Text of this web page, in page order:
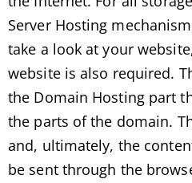
Server Hosting
take a look at your
website is also required.
the Domain Hosting part
the parts of the domain.
and, ultimately, the
be sent through the